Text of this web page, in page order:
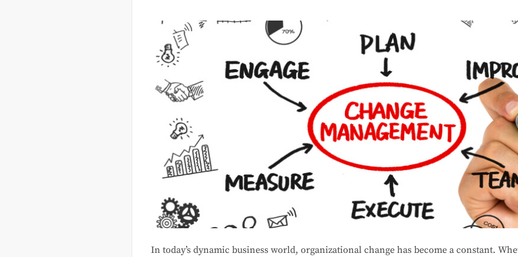
In today’s dynamic business world, organizational change has become a constant.